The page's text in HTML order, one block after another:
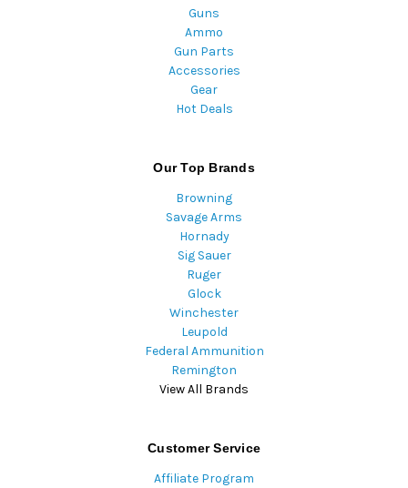
Guns
Ammo
Gun Parts
Accessories
Gear
Hot Deals
Our Top Brands
Browning
Savage Arms
Hornady
Sig Sauer
Ruger
Glock
Winchester
Leupold
Federal Ammunition
Remington
View All Brands
Customer Service
Affiliate Program